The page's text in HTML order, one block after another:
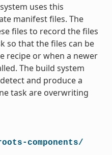
uses this
manifest files. The
files to record the files
so that the files can be
recipe or when a newer
The build system
and produce a
task are overwriting
components/